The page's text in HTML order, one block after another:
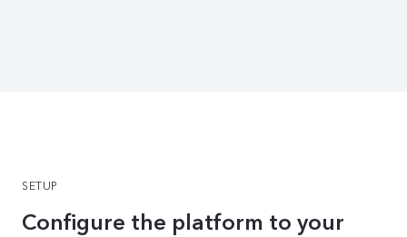
SETUP
Configure the platform to your